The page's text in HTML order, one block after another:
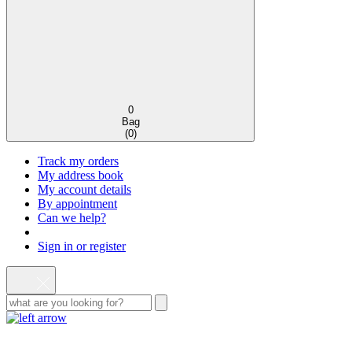
0
Bag
(0)
Track my orders
My address book
My account details
By appointment
Can we help?
Sign in or register